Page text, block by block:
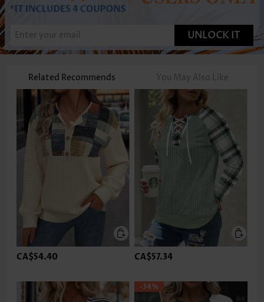
UNLOCK IT
Related Recommends You May Also Like
CA$54.40 CA$57.34
-34%